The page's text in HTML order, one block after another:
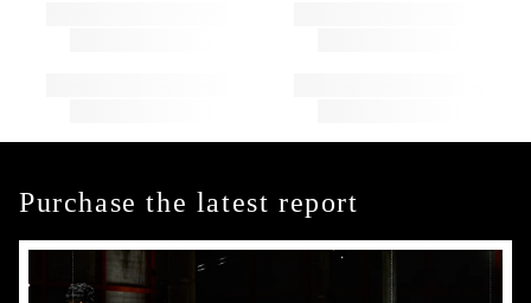
Purchase the latest report